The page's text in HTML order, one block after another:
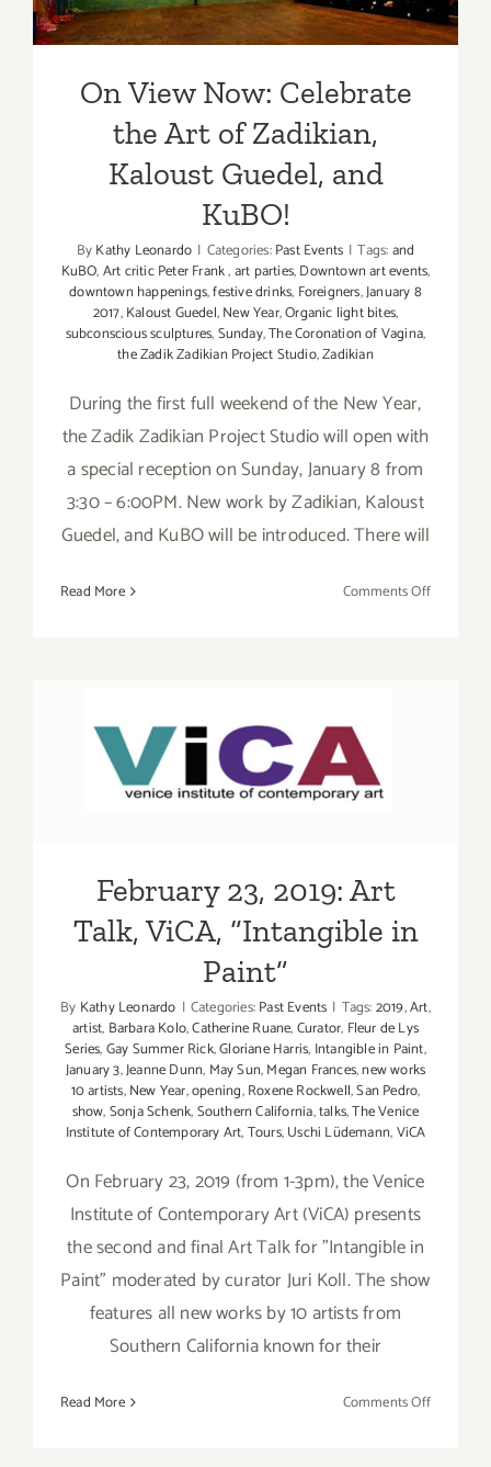
Guedel, and KuBO!
On View Now: Celebrate
the Art of Zadikian,
Kaloust Guedel, and
KuBO!
ByKathy Leonardo | Categories:Past Events | Tags:and
KuBO,Art critic Peter Frank,art parties,Downtown art events,
downtown happenings,festive drinks, Foreigners,January 8
2017,Kaloust Guedel,New Year,Organic light bites,
subconscious sculptures,Sunday,The Coronation of Vagina,
the Zadik Zadikian Project Studio,Zadikian
During the first full weekend of the New Year,
the Zadik Zadikian Project Studio will open with
a special reception on Sunday, January 8 from
3:30 – 6:00PM. New work by Zadikian, Kaloust
Guedel, and KuBO will be introduced. There will
Read More Comments Offon
February 23, 2019: Art Talk,
ViCA, “Intangible in Paint”
February 23, 2019: Art
Talk, ViCA, “Intangible in
Paint”
By Kathy Leonardo | Categories:Past Events | Tags:2019,Art,
artist, Barbara Kolo,Catherine Ruane,Curator, Fleur de Lys
Series,Gay Summer Rick,Gloriane Harris, Intangible in Paint,
January 3,Jeanne Dunn, May Sun,Megan Frances,new works
10 artists,New Year,opening,Roxene Rockwell,San Pedro,
show,Sonja Schenk,Southern California,talks,The Venice
Institute of Contemporary Art,Tours,Uschi Lüdemann,ViCA
On February 23, 2019 (from 1-3pm), the Venice
Institute of Contemporary Art (ViCA) presents
the second and final Art Talk for "Intangible in
Paint" moderated by curator Juri Koll. The show
features all new works by 10 artists from
Southern California known for their
Read More Comments Offon